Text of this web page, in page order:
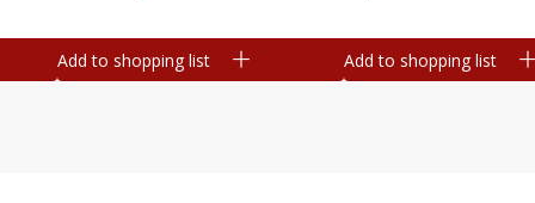
Add to shopping list Add to shopping list